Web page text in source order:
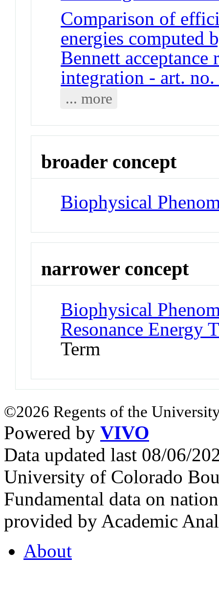
Comparison of
energies computed
Bennett
integration - art.
... more
broader concept
Biophysical
narrower concept
Biophysical
Resonance Energy
Term
©2026 Regents of the
Powered by VIVO
Data updated last 08/06/
University of Colorado
Fundamental data on
provided by Academic
About